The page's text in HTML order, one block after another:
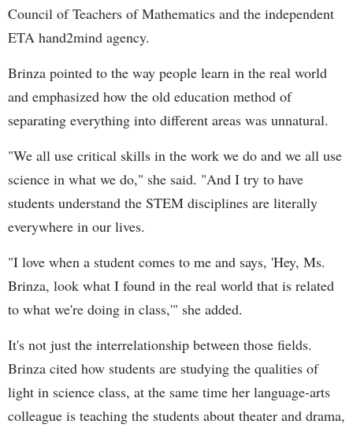
Council of Teachers of Mathematics and the independent
ETA hand2mind agency.
Brinza pointed to the way people learn in the real world
and emphasized how the old education method of
separating everything into different areas was unnatural.
"We all use critical skills in the work we do and we all use
science in what we do," she said. "And I try to have
students understand the STEM disciplines are literally
everywhere in our lives.
"I love when a student comes to me and says, 'Hey, Ms.
Brinza, look what I found in the real world that is related
to what we're doing in class,'" she added.
It's not just the interrelationship between those fields.
Brinza cited how students are studying the qualities of
light in science class, at the same time her language-arts
colleague is teaching the students about theater and drama,